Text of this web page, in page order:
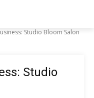
Studio Bloom Salon
Studio